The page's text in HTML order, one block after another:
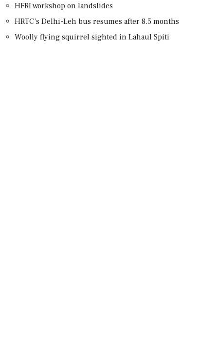
HFRI workshop on landslides
HRTC’s Delhi-Leh bus resumes after 8.5 months
Woolly flying squirrel sighted in Lahaul Spiti